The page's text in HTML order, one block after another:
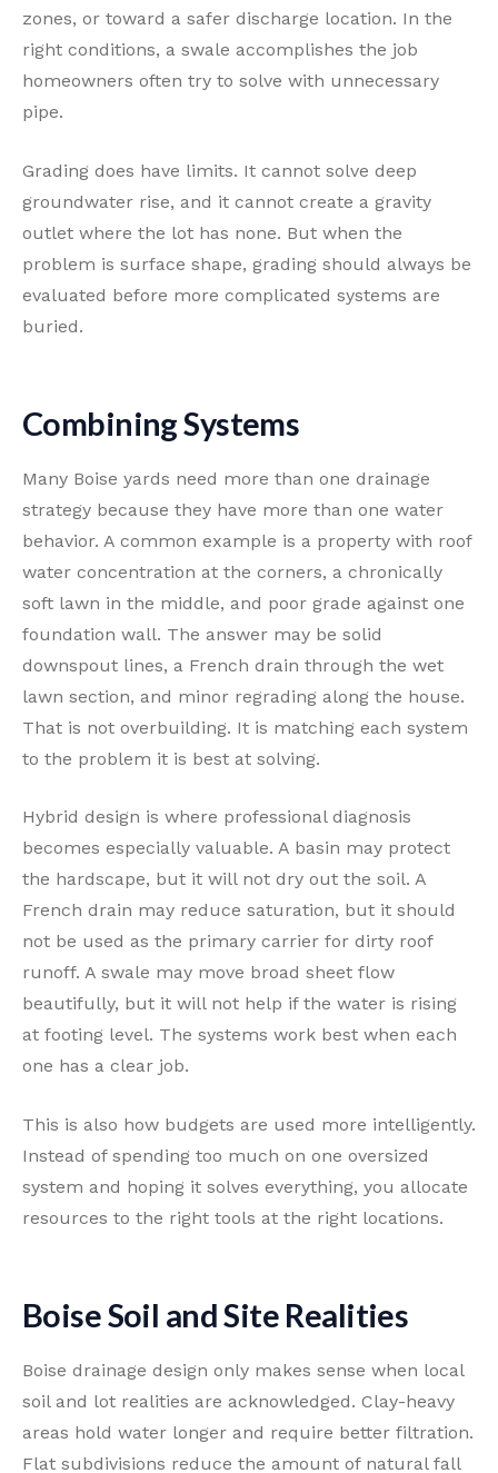
zones, or toward a safer discharge location. In the
right conditions, a swale accomplishes the job
homeowners often try to solve with unnecessary
pipe.
Grading does have limits. It cannot solve deep
groundwater rise, and it cannot create a gravity
outlet where the lot has none. But when the
problem is surface shape, grading should always be
evaluated before more complicated systems are
buried.
Combining Systems
Many Boise yards need more than one drainage
strategy because they have more than one water
behavior. A common example is a property with roof
water concentration at the corners, a chronically
soft lawn in the middle, and poor grade against one
foundation wall. The answer may be solid
downspout lines, a French drain through the wet
lawn section, and minor regrading along the house.
That is not overbuilding. It is matching each system
to the problem it is best at solving.
Hybrid design is where professional diagnosis
becomes especially valuable. A basin may protect
the hardscape, but it will not dry out the soil. A
French drain may reduce saturation, but it should
not be used as the primary carrier for dirty roof
runoff. A swale may move broad sheet flow
beautifully, but it will not help if the water is rising
at footing level. The systems work best when each
one has a clear job.
This is also how budgets are used more intelligently.
Instead of spending too much on one oversized
system and hoping it solves everything, you allocate
resources to the right tools at the right locations.
Boise Soil and Site Realities
Boise drainage design only makes sense when local
soil and lot realities are acknowledged. Clay-heavy
areas hold water longer and require better filtration.
Flat subdivisions reduce the amount of natural fall